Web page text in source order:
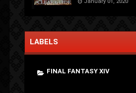
LABELS
FINAL FANTASY XIV